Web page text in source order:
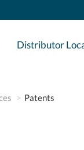
Distributor
Patents